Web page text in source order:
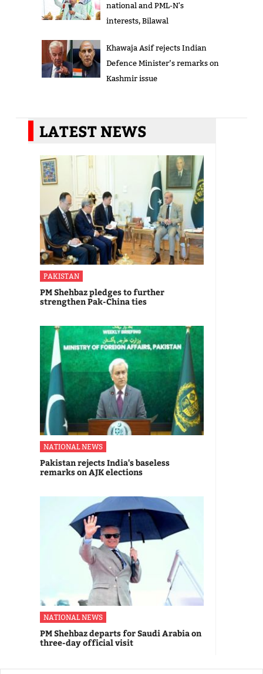
national and PML-N's
interests, Bilawal
Khawaja Asif rejects Indian
Defence Minister’s remarks on
Kashmir issue
LATEST NEWS
PAKISTAN
PM Shehbaz pledges to further
strengthen Pak-China ties
NATIONAL NEWS
Pakistan rejects India's baseless
remarks on AJK elections
NATIONAL NEWS
PM Shehbaz departs for Saudi Arabia on
three-day official visit